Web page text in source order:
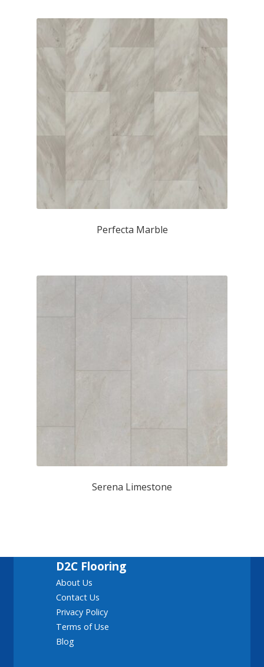
Perfecta Marble
Serena Limestone
D2C Flooring
About Us
Contact Us
Privacy Policy
Terms of Use
Blog